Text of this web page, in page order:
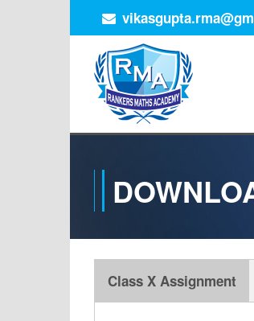
Class X Assignment